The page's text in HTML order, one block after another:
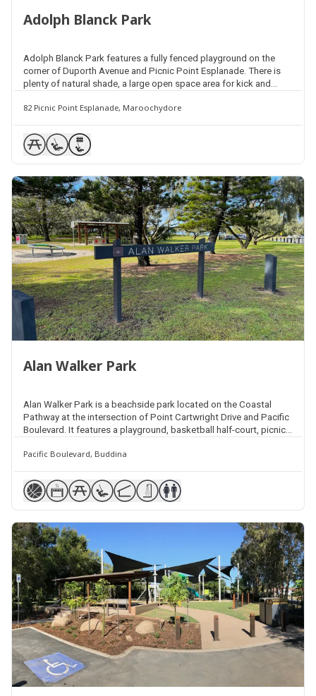
Adolph Blanck Park
Adolph Blanck Park features a fully fenced playground on the
corner of Duporth Avenue and Picnic Point Esplanade. There is
plenty of natural shade, a large open space area for kick and
available.
82 Picnic Point Esplanade, Maroochydore
Alan Walker Park
Alan Walker Park is a beachside park located on the Coastal
Pathway at the intersection of Point Cartwright Drive and Pacific
Boulevard. It features a playground, basketball half-court, picnic
access points 205 and 206, beach showers, public amenities and
Pacific Boulevard, Buddina